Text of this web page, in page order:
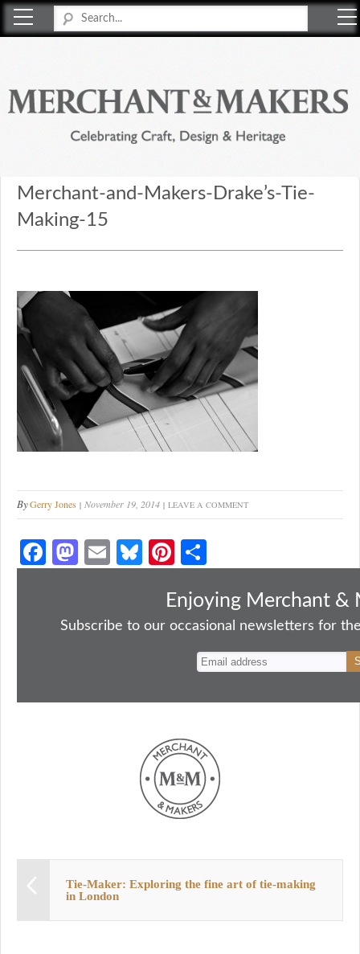
Merchant-and-Makers-Drake’s-Tie-
Making-15
ByGerry Jones November 19, 2014 LEAVE A COMMENT
Fa
ce
ok
M
as
do
E
m
Bl
ue
y
Pi
nt
er
es
ha
re
Enjoying Merchant &
Subscribe to our occasional newsletters for
Tie-Maker: Exploring the fine art of tie-making
in London